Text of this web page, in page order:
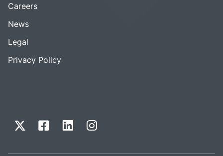
Careers
News
Legal
Privacy Policy